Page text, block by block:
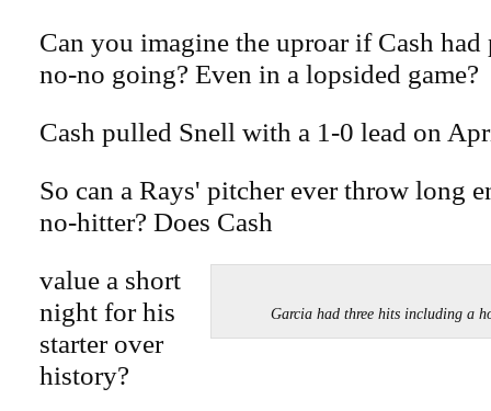
Can you imagine the uproar if Cash
no-no going? Even in a lopsided game?
Cash pulled Snell with a 1-0 lead on
So can a Rays' pitcher ever throw long
no-hitter? Does Cash
Garcia had three hits including a
value a short
night for his
starter over
history?